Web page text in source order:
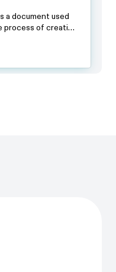
a document used
process of creating
format that
or overview of the